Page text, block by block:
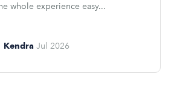
whole experience easy...
Kendra Jul 2026